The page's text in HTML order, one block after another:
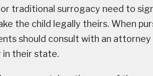
traditional surrogacy need to
the child legally theirs. When
should consult with an attorney
in their state.